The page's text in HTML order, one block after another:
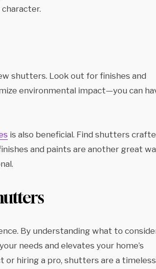
shutters. Look out for finishes and
environmental impact—you can
is also beneficial. Find shutters
and paints are another great
By understanding what to
needs and elevates your home’s
or hiring a pro, shutters are a timeless